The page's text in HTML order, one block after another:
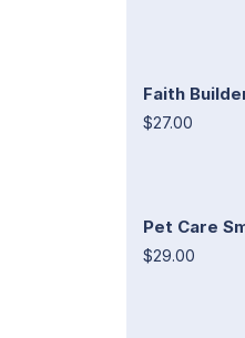
Faith
$27.00
Pet Care
$29.00